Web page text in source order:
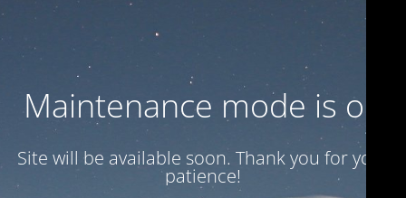
Maintenance mode is on
Site will be available soon. Thank you for your
patience!